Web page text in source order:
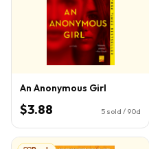
An Anonymous Girl
$3.88 5 sold / 90d